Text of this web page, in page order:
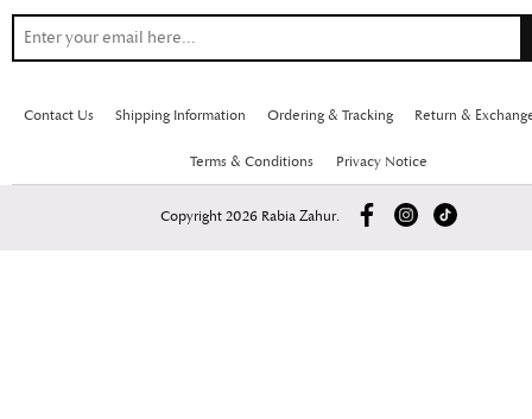
Contact Us Shipping Information Ordering & Tracking Return &
Terms & Conditions Privacy Notice
Copyright 2026 Rabia Zahur.